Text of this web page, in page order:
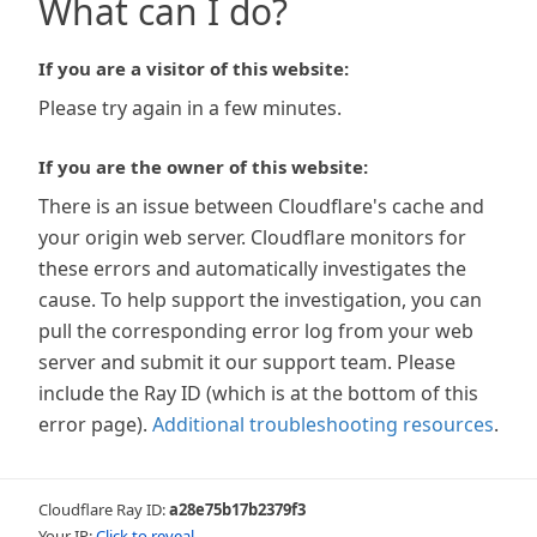
What can I do?
If you are a visitor of this website:
Please try again in a few minutes.
If you are the owner of this website:
There is an issue between Cloudflare's cache and
your origin web server. Cloudflare monitors for
these errors and automatically investigates the
cause. To help support the investigation, you can
pull the corresponding error log from your web
server and submit it our support team. Please
include the Ray ID (which is at the bottom of this
error page). Additional troubleshooting resources.
Cloudflare Ray ID:a28e75b17b2379f3